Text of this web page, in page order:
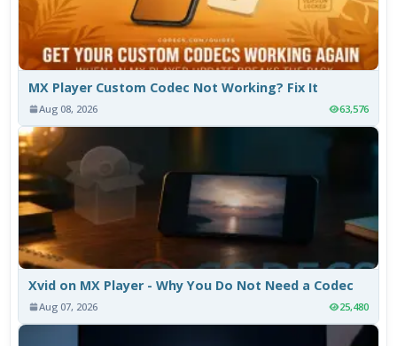
MX Player Custom Codec Not Working? Fix It
Aug 08, 2026 63,576
Xvid on MX Player - Why You Do Not Need a Codec
Aug 07, 2026 25,480